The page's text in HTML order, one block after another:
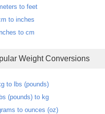
to feet
to inches
to cm
Weight Conversions
to lbs (pounds)
(pounds) to kg
to ounces (oz)